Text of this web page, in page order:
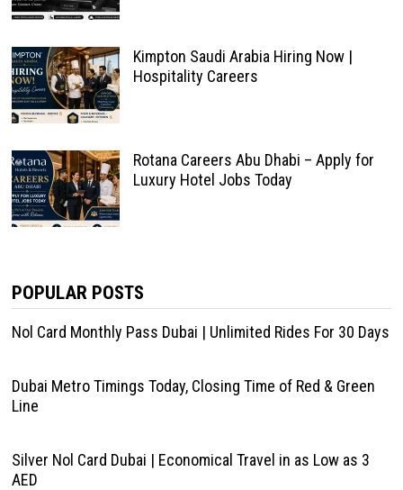
Kimpton Saudi Arabia Hiring Now |
Hospitality Careers
Rotana Careers Abu Dhabi – Apply for
Luxury Hotel Jobs Today
POPULAR POSTS
Nol Card Monthly Pass Dubai | Unlimited Rides For 30 Days
Dubai Metro Timings Today, Closing Time of Red & Green
Line
Silver Nol Card Dubai | Economical Travel in as Low as 3
AED